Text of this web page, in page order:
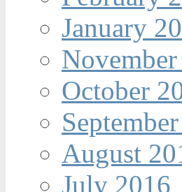
January
October
August
July 2016